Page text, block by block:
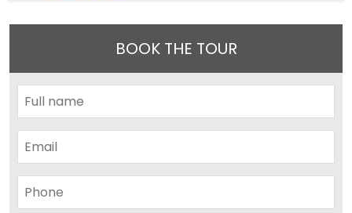
BOOK THE TOUR